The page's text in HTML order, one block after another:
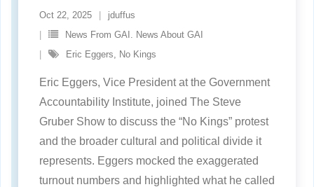
Oct 22, 2025
jduffus
News From GAI. News About GAI
Eric Eggers
No Kings
Eric Eggers, Vice President at the Government
Accountability Institute, joined The Steve
Gruber Show to discuss the “No Kings” protest
and the broader cultural and political divide it
represents. Eggers mocked the exaggerated
turnout numbers and highlighted what he called